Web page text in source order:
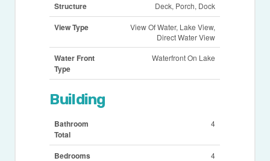
Structure Deck, Porch, Dock
View Type
View Of Water, Lake View,
Direct Water View
Water Front
Type
Waterfront On Lake
Building
Bathroom
Total
4
Bedrooms
4